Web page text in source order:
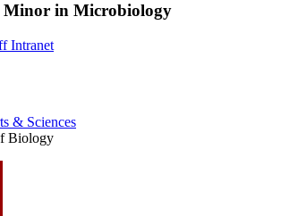
in Microbiology
Intranet
& Sciences
Biology